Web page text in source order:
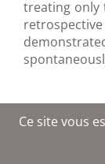
treating only
Ce site vous